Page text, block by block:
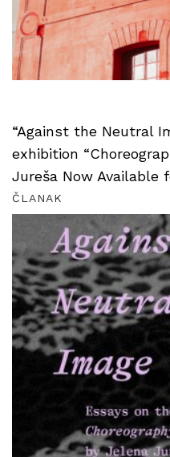
“Against the Neutral
exhibition
Jureša Now Available
ČLANAK